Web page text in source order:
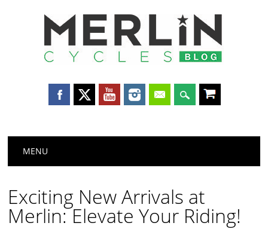
Merlin
Main menu
MENU
Exciting New Arrivals at
Merlin: Elevate Your Riding!